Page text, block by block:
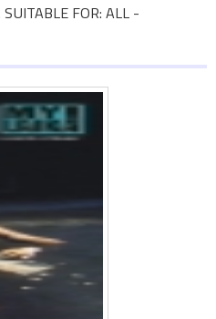
FOR: ALL -